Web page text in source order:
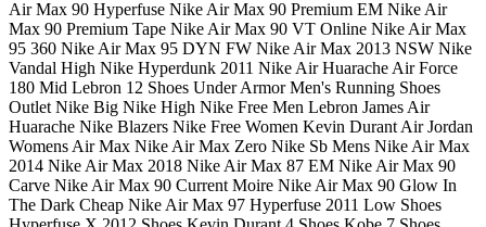
Air Max 90 Hyperfuse Nike Air Max 90 Premium EM Nike Air
Max 90 Premium Tape Nike Air Max 90 VT Online Nike Air Max
95 360 Nike Air Max 95 DYN FW Nike Air Max 2013 NSW Nike
Vandal High Nike Hyperdunk 2011 Nike Air Huarache Air Force
180 Mid Lebron 12 Shoes Under Armor Men's Running Shoes
Outlet Nike Big Nike High Nike Free Men Lebron James Air
Huarache Nike Blazers Nike Free Women Kevin Durant Air Jordan
Womens Air Max Nike Air Max Zero Nike Sb Mens Nike Air Max
2014 Nike Air Max 2018 Nike Air Max 87 EM Nike Air Max 90
Carve Nike Air Max 90 Current Moire Nike Air Max 90 Glow In
The Dark Cheap Nike Air Max 97 Hyperfuse 2011 Low Shoes